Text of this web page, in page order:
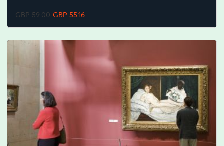
GBP 59.00 GBP 55.16